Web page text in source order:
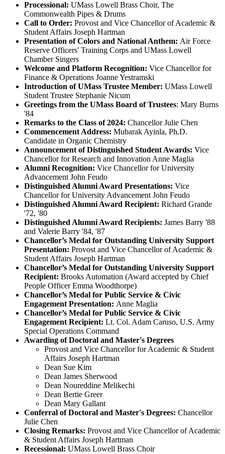
Processional: UMass Lowell Brass Choir, The
Commonwealth Pipes & Drums
Call to Order: Provost and Vice Chancellor of Academic &
Student Affairs Joseph Hartman
Presentation of Colors and National Anthem: Air Force
Reserve Officers' Training Corps and UMass Lowell
Chamber Singers
Welcome and Platform Recognition: Vice Chancellor for
Finance & Operations Joanne Yestramski
Introduction of UMass Trustee Member: UMass Lowell
Student Trustee Stephanie Nicum
Greetings from the UMass Board of Trustees: Mary Burns
'84
Remarks to the Class of 2024: Chancellor Julie Chen
Commencement Address: Mubarak Ayinla, Ph.D.
Candidate in Organic Chemistry
Announcement ofDistinguished Student Awards: Vice
Chancellor for Research and Innovation Anne Maglia
Alumni Recognition: Vice Chancellor for University
Advancement John Feudo
Distinguished Alumni Award Presentations: Vice
Chancellor for University Advancement John Feudo
Distinguished Alumni Award Recipient: Richard Grande
'72, '80
Distinguished Alumni Award Recipients: James Barry '88
and Valerie Barry '84, '87
Chancellor’s Medal for Outstanding University Support
Presentation: Provost and Vice Chancellor of Academic &
Student Affairs Joseph Hartman
Chancellor’s Medal for Outstanding University Support
Recipient: Brooks Automation (Award accepted by Chief
People Officer Emma Woodthorpe)
Chancellor’s Medal for Public Service & Civic
Engagement Presentation: Anne Maglia
Chancellor’s Medal for Public Service & Civic
Engagement Recipient: Lt. Col. Adam Caruso, U.S. Army
Special Operations Command
Awarding of Doctoral and Master's Degrees
Provost and Vice Chancellor for Academic & Student
Affairs Joseph Hartman
Dean Sue Kim
Dean James Sherwood
Dean Noureddine Melikechi
Dean Bertie Greer
Dean Mary Gallant
Conferral of Doctoral and Master's Degrees: Chancellor
Julie Chen
Closing Remarks: Provost and Vice Chancellor of Academic
& Student Affairs Joseph Hartman
Recessional: UMass Lowell Brass Choir